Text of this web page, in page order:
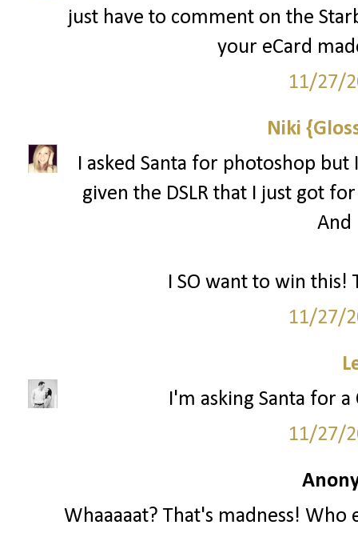
just have to comment on the
your eCard
11/27/
Niki
I asked Santa for photoshop
given the DSLR that I just got
And
I SO want to win this!
11/27/
I'm asking Santa for
11/27/
Whaaaaat? That's madness!